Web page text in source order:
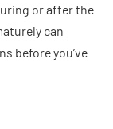
or after the
can
before you’ve